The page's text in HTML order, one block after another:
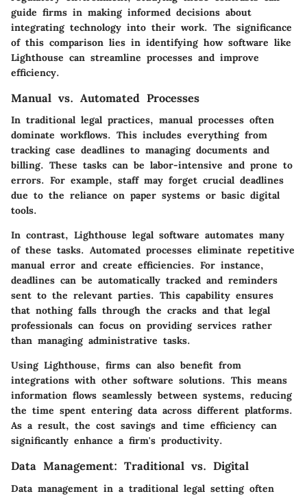
guide firms in making informed decisions about
integrating technology into their work. The significance
of this comparison lies in identifying how software like
Lighthouse can streamline processes and improve
efficiency.
Manual vs. Automated Processes
In traditional legal practices, manual processes often
dominate workflows. This includes everything from
tracking case deadlines to managing documents and
billing. These tasks can be labor-intensive and prone to
errors. For example, staff may forget crucial deadlines
due to the reliance on paper systems or basic digital
tools.
In contrast, Lighthouse legal software automates many
of these tasks. Automated processes eliminate repetitive
manual error and create efficiencies. For instance,
deadlines can be automatically tracked and reminders
sent to the relevant parties. This capability ensures
that nothing falls through the cracks and that legal
professionals can focus on providing services rather
than managing administrative tasks.
Using Lighthouse, firms can also benefit from
integrations with other software solutions. This means
information flows seamlessly between systems, reducing
the time spent entering data across different platforms.
As a result, the cost savings and time efficiency can
significantly enhance a firm's productivity.
Data Management: Traditional vs. Digital
Data management in a traditional legal setting often